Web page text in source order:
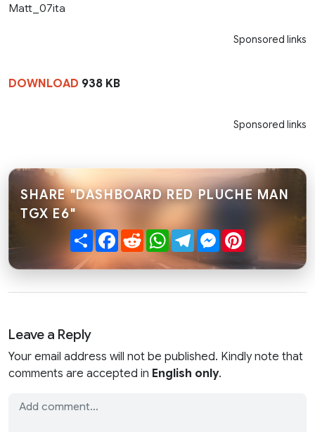
Matt_07ita
Sponsored links
DOWNLOAD 938 KB
Sponsored links
SHARE "DASHBOARD RED PLUCHE MAN
TGX E6"
ShareFacebook
RedditWhatsApp
TelegramMessenger
Leave a Reply
Your email address will not be published. Kindly note that
comments are accepted in English only.